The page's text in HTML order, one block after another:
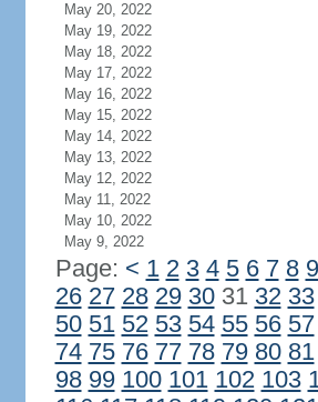
May 20, 2022
May 19, 2022
May 18, 2022
May 17, 2022
May 16, 2022
May 15, 2022
May 14, 2022
May 13, 2022
May 12, 2022
May 11, 2022
May 10, 2022
May 9, 2022
Page: < 1 2 3 4 5 6 7 8 9
26 27 28 29 3031 32 33
50 51 52 53 54 55 56 57
74 75 76 77 78 79 80 81
98 99 100 101 102 103